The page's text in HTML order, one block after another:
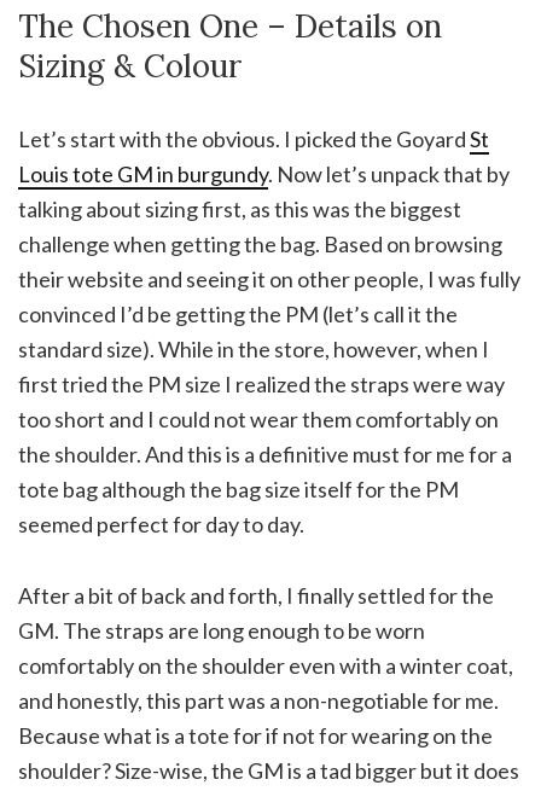
The Chosen One – Details on
Sizing & Colour
Let’s start with the obvious. I picked the GoyardSt
Louis tote GM in burgundy. Now let’s unpack that by
talking about sizing first, as this was the biggest
challenge when getting the bag. Based on browsing
their website and seeing it on other people, I was fully
convinced I’d be getting the PM (let’s call it the
standard size). While in the store, however, when I
first tried the PM size I realized the straps were way
too short and I could not wear them comfortably on
the shoulder. And this is a definitive must for me for a
tote bag although the bag size itself for the PM
seemed perfect for day to day.
After a bit of back and forth, I finally settled for the
GM. The straps are long enough to be worn
comfortably on the shoulder even with a winter coat,
and honestly, this part was a non-negotiable for me.
Because what is a tote for if not for wearing on the
shoulder? Size-wise, the GM is a tad bigger but it does